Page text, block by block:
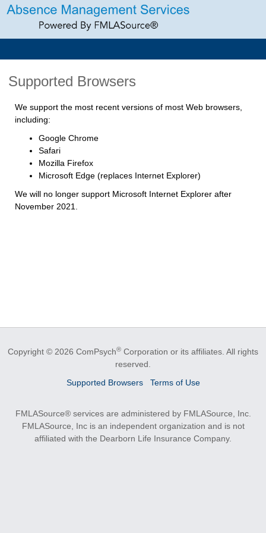
Supported Browsers
We support the most recent versions of most Web browsers,
including:
Google Chrome
Safari
Mozilla Firefox
Microsoft Edge (replaces Internet Explorer)
We will no longer support Microsoft Internet Explorer after
November 2021.
Copyright © 2026 ComPsych® Corporation or its affiliates. All rights
reserved.
Supported Browsers
Terms of Use
FMLASource® services are administered by FMLASource, Inc.
FMLASource, Inc is an independent organization and is not
affiliated with the Dearborn Life Insurance Company.